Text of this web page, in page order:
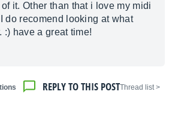
it. Other than that i love my midi
do recomend looking at what
:) have a great time!
< Thread list
REPLY TO THIS POST